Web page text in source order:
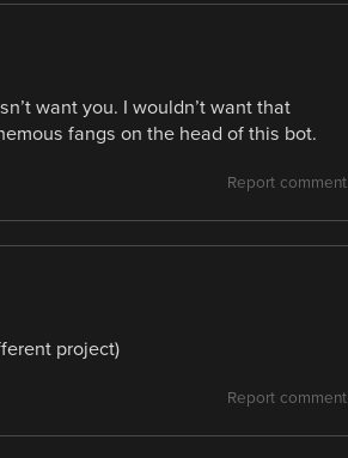
want you. I wouldn’t want that
fangs on the head of this bot.
Report comment
project)
Report comment